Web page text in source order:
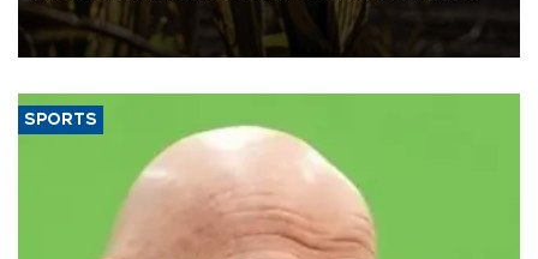
grains producer, the government said.
SPORTS